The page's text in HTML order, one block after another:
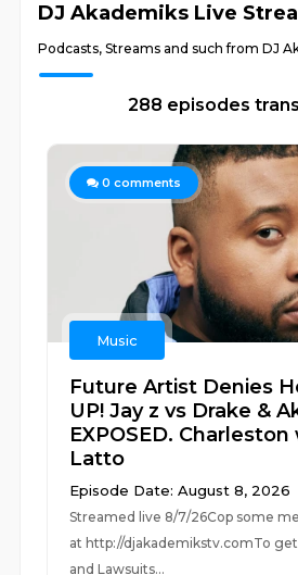
DJ Akademiks Live
Podcasts, Streams and such from DJ
288 episodes
0 comments
Music
Future Artist Denies
UP! Jay z vs Drake &
EXPOSED.
Latto
Episode Date: August 8, 2026
Streamed live 8/7/26Cop some
at ⁠⁠⁠⁠⁠⁠⁠⁠⁠⁠⁠⁠⁠⁠⁠⁠⁠⁠⁠⁠⁠⁠⁠⁠⁠⁠http://djakademikstv.com⁠⁠⁠⁠⁠⁠⁠⁠⁠⁠⁠⁠⁠⁠⁠⁠⁠⁠⁠⁠⁠⁠⁠⁠⁠⁠To
and Lawsuits...